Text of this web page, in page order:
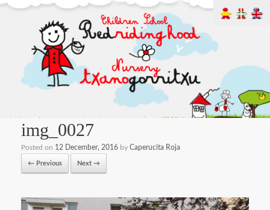
img_0027
Posted on 12 December, 2016 by Caperucita Roja
← Previous Next →